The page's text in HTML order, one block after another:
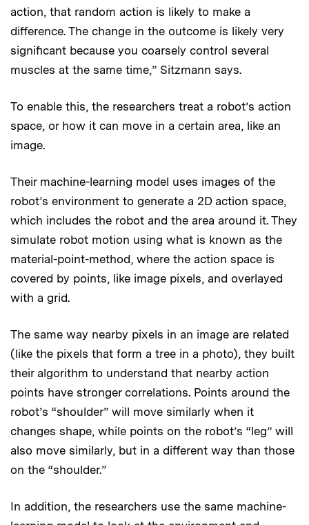
action, that random action is likely to make a
difference. The change in the outcome is likely very
significant because you coarsely control several
muscles at the same time,” Sitzmann says.
To enable this, the researchers treat a robot’s action
space, or how it can move in a certain area, like an
image.
Their machine-learning model uses images of the
robot’s environment to generate a 2D action space,
which includes the robot and the area around it. They
simulate robot motion using what is known as the
material-point-method, where the action space is
covered by points, like image pixels, and overlayed
with a grid.
The same way nearby pixels in an image are related
(like the pixels that form a tree in a photo), they built
their algorithm to understand that nearby action
points have stronger correlations. Points around the
robot’s “shoulder” will move similarly when it
changes shape, while points on the robot’s “leg” will
also move similarly, but in a different way than those
on the “shoulder.”
In addition, the researchers use the same machine-